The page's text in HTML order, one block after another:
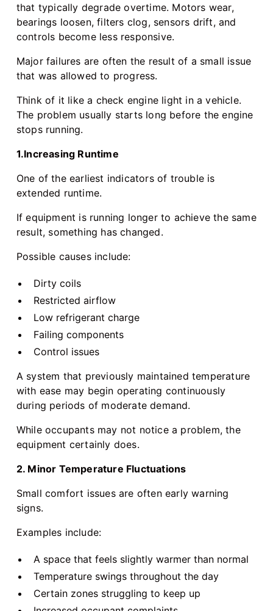
that typically degrade overtime. Motors wear,
bearings loosen, filters clog, sensors drift, and
controls become less responsive.
Major failures are often the result of a small issue
that was allowed to progress.
Think of it like a check engine light in a vehicle.
The problem usually starts long before the engine
stops running.
1.Increasing Runtime
One of the earliest indicators of trouble is
extended runtime.
If equipment is running longer to achieve the same
result, something has changed.
Possible causes include:
Dirty coils
Restricted airflow
Low refrigerant charge
Failing components
Control issues
A system that previously maintained temperature
with ease may begin operating continuously
during periods of moderate demand.
While occupants may not notice a problem, the
equipment certainly does.
2. Minor Temperature Fluctuations
Small comfort issues are often early warning
signs.
Examples include:
A space that feels slightly warmer than normal
Temperature swings throughout the day
Certain zones struggling to keep up